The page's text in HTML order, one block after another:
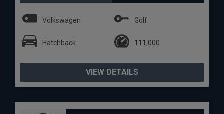
Volkswagen Golf
Hatchback 111,000
VIEW DETAILS